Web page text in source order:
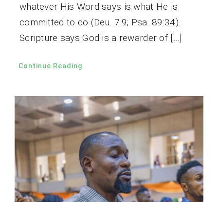
whatever His Word says is what He is
committed to do (Deu. 7:9; Psa. 89:34).
Scripture says God is a rewarder of […]
Continue Reading